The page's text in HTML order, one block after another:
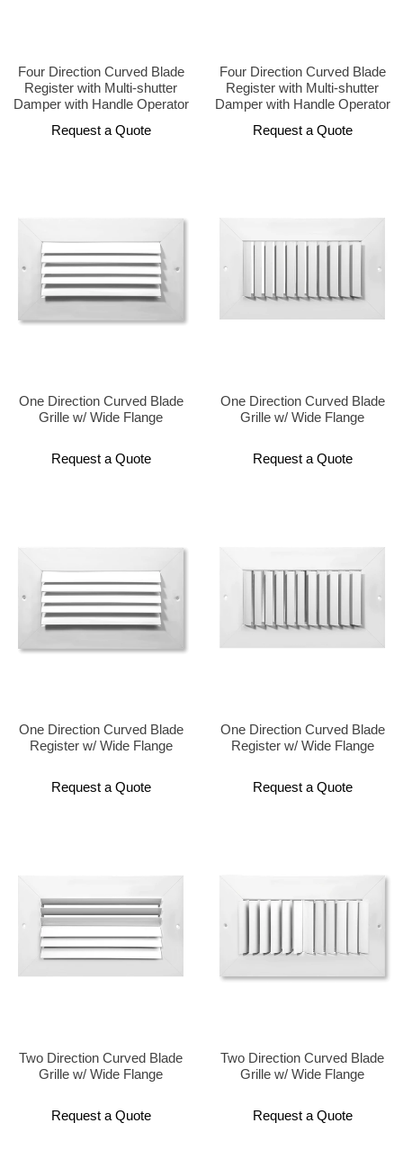
Four Direction Curved Blade
Register with Multi-shutter
Damper with Handle Operator
Request a Quote
Four Direction Curved Blade
Register with Multi-shutter
Damper with Handle Operator
Request a Quote
One Direction Curved Blade
Grille w/ Wide Flange
Request a Quote
One Direction Curved Blade
Grille w/ Wide Flange
Request a Quote
One Direction Curved Blade
Register w/ Wide Flange
Request a Quote
One Direction Curved Blade
Register w/ Wide Flange
Request a Quote
Two Direction Curved Blade
Grille w/ Wide Flange
Request a Quote
Two Direction Curved Blade
Grille w/ Wide Flange
Request a Quote